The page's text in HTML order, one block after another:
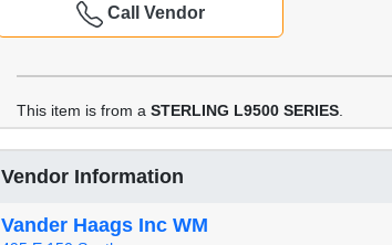
Call Vendor
This item is from a STERLING L9500 SERIES
Vendor Information
Vander Haags Inc WM